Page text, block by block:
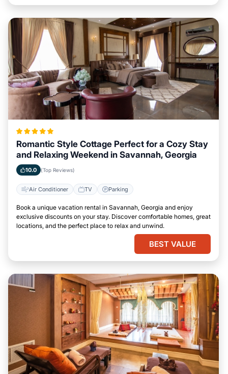
Romantic Style Cottage Perfect for a Cozy Stay
and Relaxing Weekend in Savannah, Georgia
10.0 (Top Reviews)
Air Conditioner TV Parking
Book a unique vacation rental in Savannah, Georgia and enjoy
exclusive discounts on your stay. Discover comfortable homes, great
locations, and the perfect place to relax and unwind.
BEST VALUE